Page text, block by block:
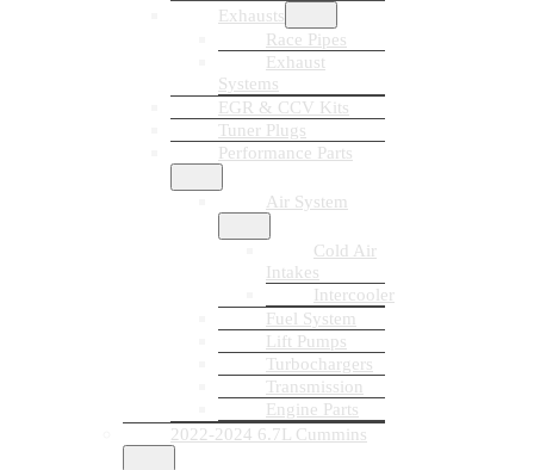
Exhausts
Race Pipes
Exhaust
Systems
EGR & CCV Kits
Tuner Plugs
Performance Parts
Air System
Cold Air
Intakes
Intercooler
Fuel System
Lift Pumps
Turbochargers
Transmission
Engine Parts
2022-2024 6.7L Cummins